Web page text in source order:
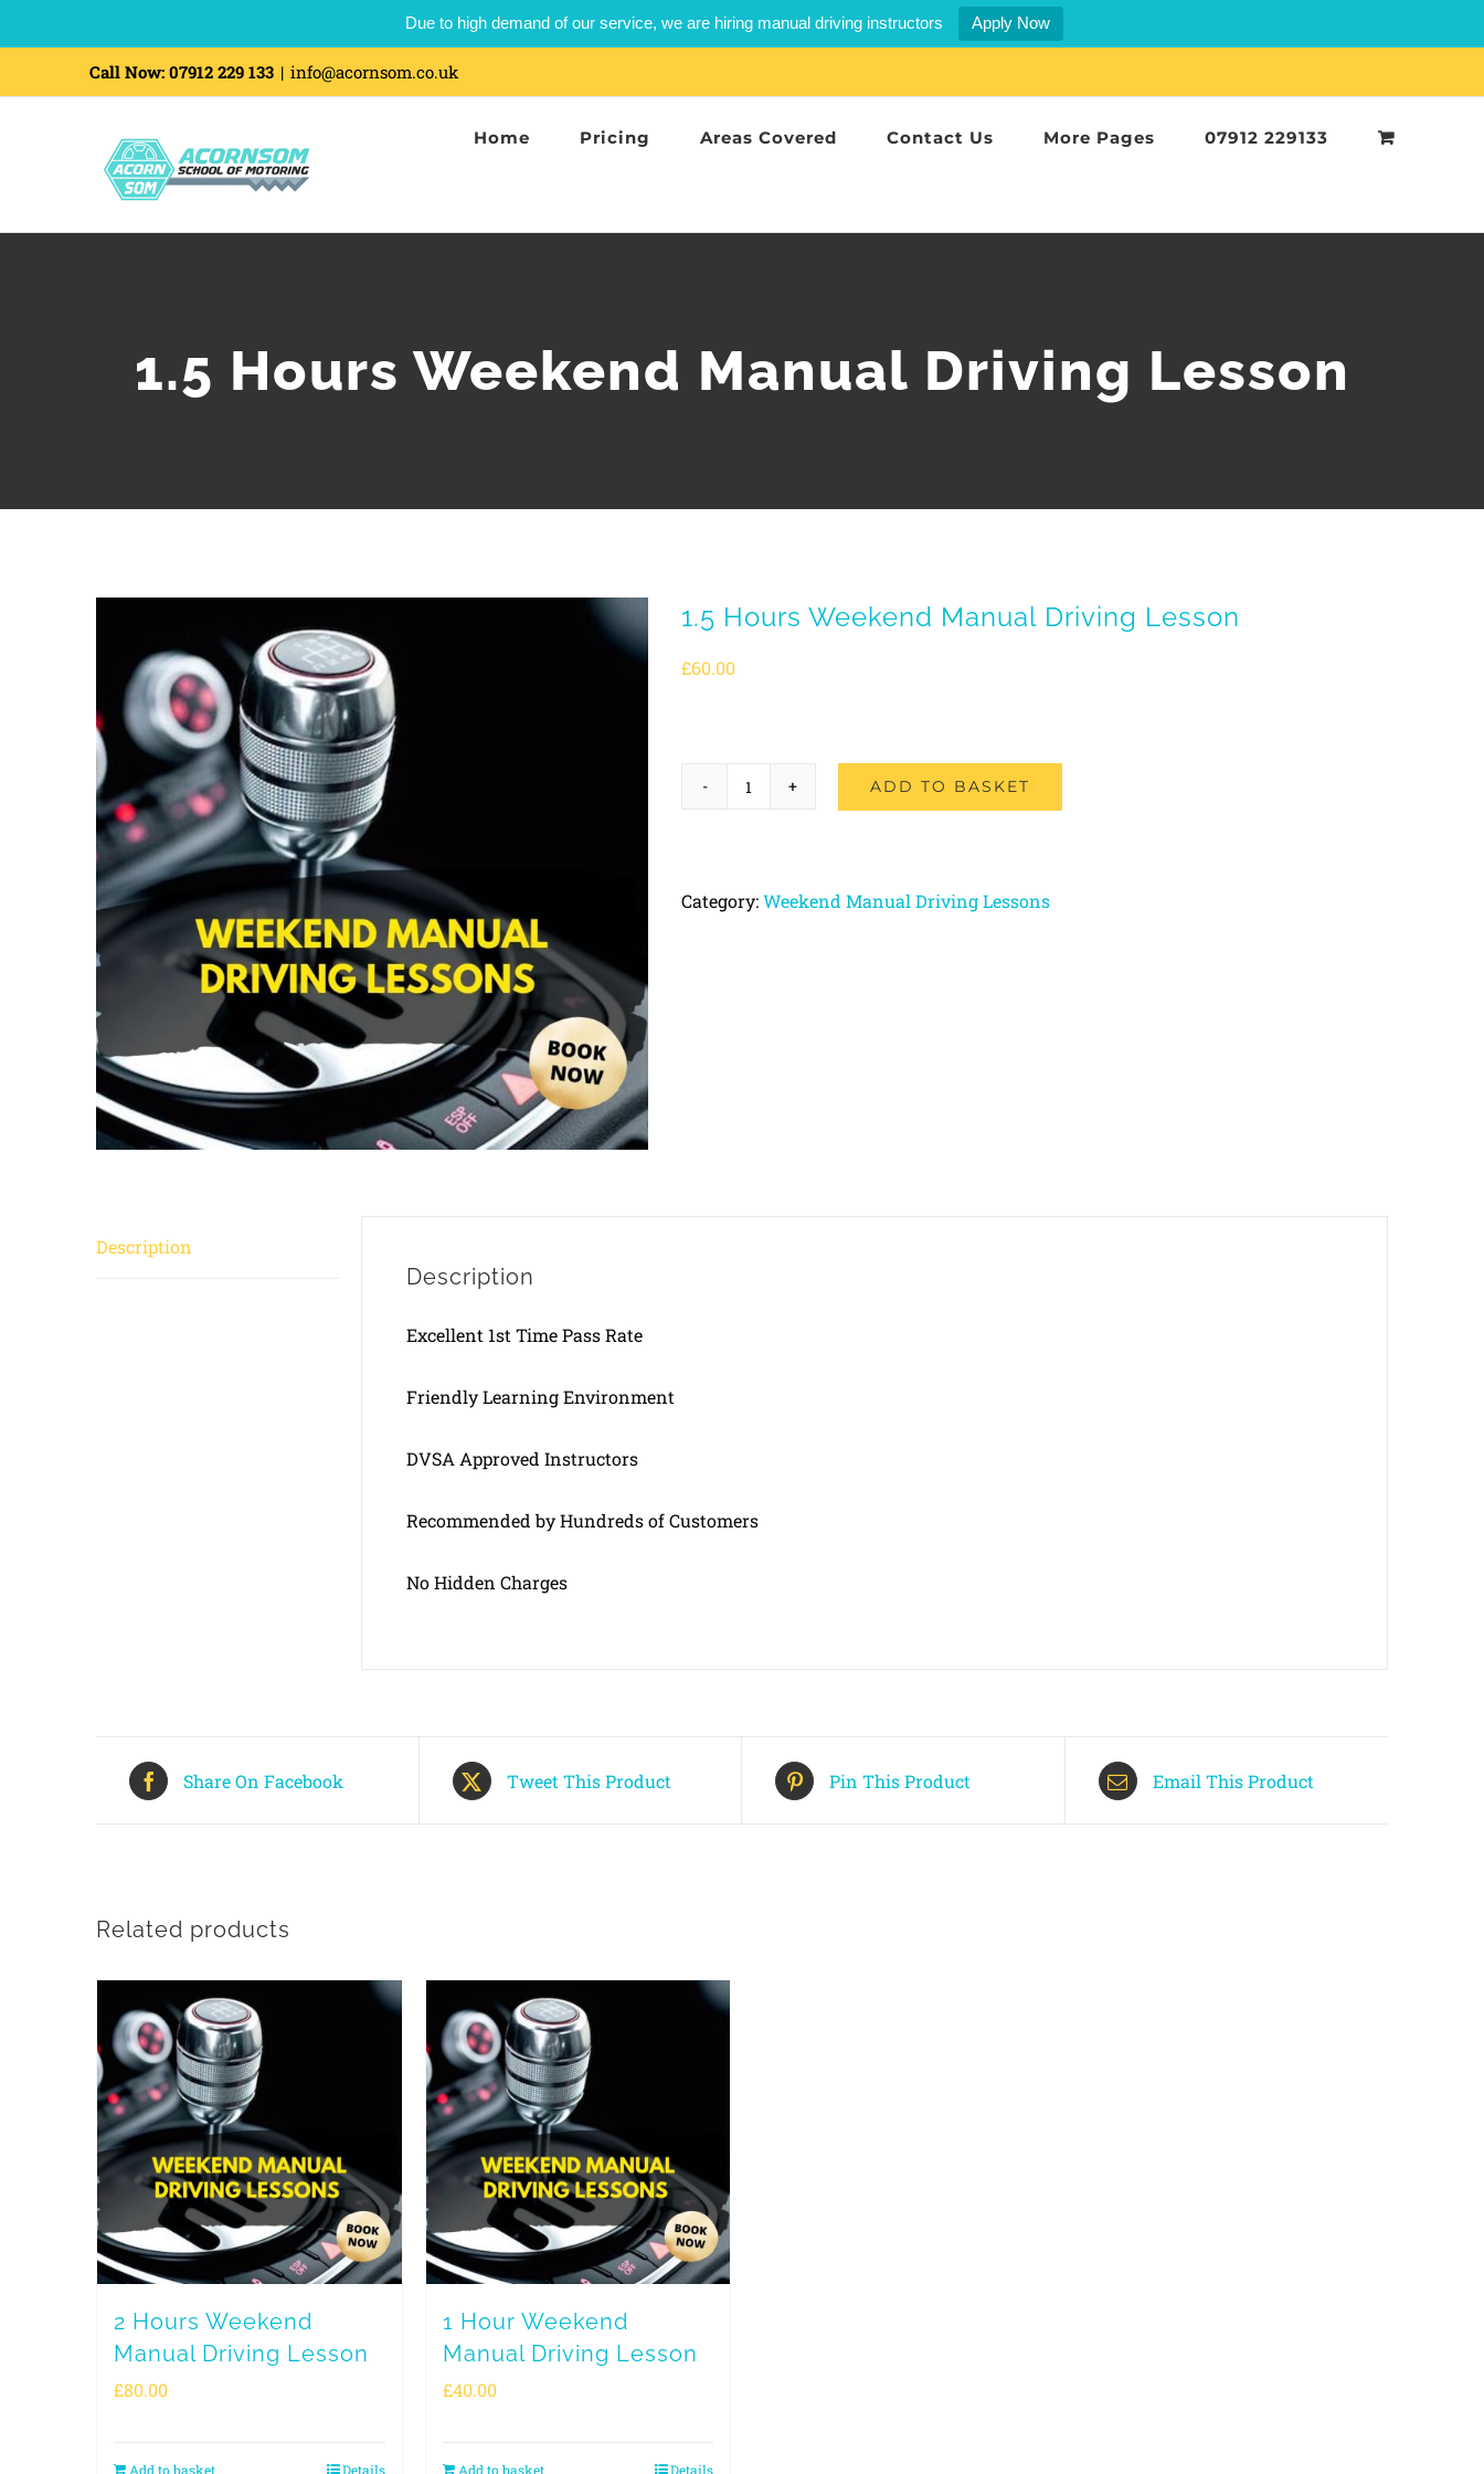
Due to high demand of our service, we are hiring manual driving instructors Apply Now
Call Now: 07912 229 133 | info@acornsom.co.uk
Home Pricing Areas Covered Contact Us More Pages 07912 229133
1.5 Hours Weekend Manual Driving Lesson
1.5 Hours Weekend Manual Driving Lesson
£60.00
ADD TO BASKET
Category:Weekend Manual Driving Lessons
Description
Description
Excellent 1st Time Pass Rate
Friendly Learning Environment
DVSA Approved Instructors
Recommended by Hundreds of Customers
No Hidden Charges
Share On Facebook Tweet This Product Pin This Product Email This Product
Related products
2 Hours Weekend
Manual Driving Lesson
£80.00
Add to basket Details
1 Hour Weekend
Manual Driving Lesson
£40.00
Add to basket Details